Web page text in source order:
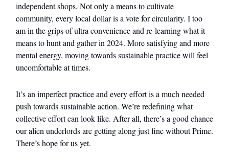
independent shops. Not only a means to cultivate
community, every local dollar is a vote for circularity. I too
am in the grips of ultra convenience and re-learning what it
means to hunt and gather in 2024. More satisfying and more
mental energy, moving towards sustainable practice will feel
uncomfortable at times.
It’s an imperfect practice and every effort is a much needed
push towards sustainable action. We’re redefining what
collective effort can look like. After all, there’s a good chance
our alien underlords are getting along just fine without Prime.
There’s hope for us yet.